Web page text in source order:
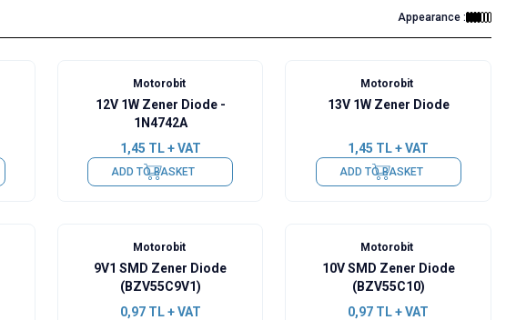
Appearance :
Motorobit
12V 1W Zener Diode -
1N4742A
1,45 TL + VAT
ADD TO BASKET
Motorobit
13V 1W Zener Diode
1,45 TL + VAT
ADD TO BASKET
Motorobit
9V1 SMD Zener Diode
(BZV55C9V1)
0,97TL + VAT
Motorobit
10V SMD Zener Diode
(BZV55C10)
0,97 TL + VAT